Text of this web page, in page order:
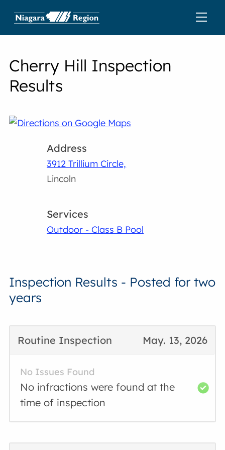
Cherry Hill Inspection
Results
Address
3912 Trillium Circle,
Lincoln
Services
Outdoor - Class B Pool
Inspection Results - Posted for two
years
May. 13, 2026
Routine Inspection
No Issues Found
No infractions were found at the
time of inspection